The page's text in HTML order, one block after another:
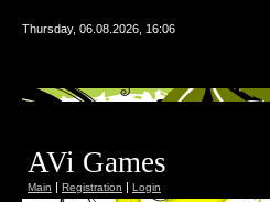
Thursday, 06.08.2026, 16:06
AVi Games
Main | Registration | Login